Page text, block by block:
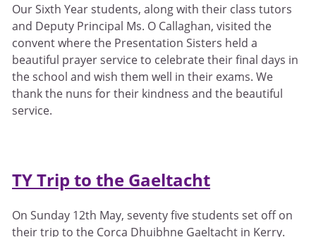
Our Sixth Year students, along with their class tutors
and Deputy Principal Ms. O Callaghan, visited the
convent where the Presentation Sisters held a
beautiful prayer service to celebrate their final days in
the school and wish them well in their exams. We
thank the nuns for their kindness and the beautiful
service.
TY Trip to the Gaeltacht
On Sunday 12th May, seventy five students set off on
their trip to the Corca Dhuibhne Gaeltacht in Kerry.